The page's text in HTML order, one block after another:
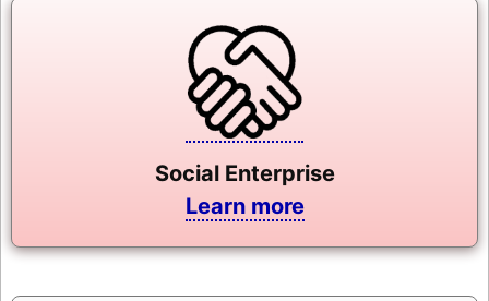
Social Enterprise
Learn more